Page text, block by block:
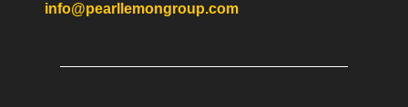
info@pearllemongroup.com